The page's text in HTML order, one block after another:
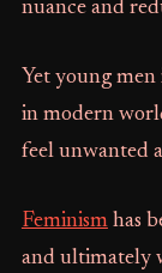
nuance and
Yet young
in modern
feel unwanted
Feminismhas
and ultimately